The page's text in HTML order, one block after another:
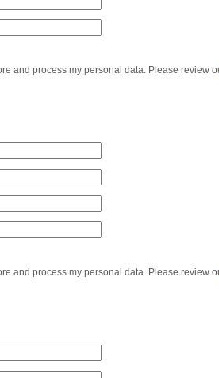
and process my personal data. Please review
and process my personal data. Please review